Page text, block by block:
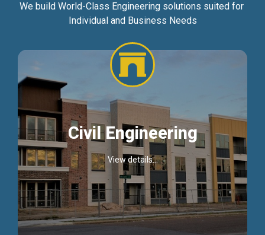
We build World-Class Engineering solutions suited for
Individual and Business Needs
Civil Engineering
View details...